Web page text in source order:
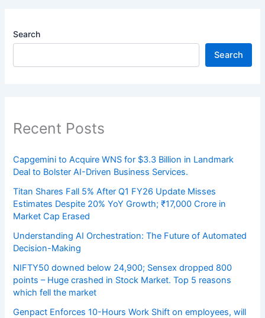
Search
Search
Recent Posts
Capgemini to Acquire WNS for $3.3 Billion in Landmark
Deal to Bolster AI-Driven Business Services.
Titan Shares Fall 5% After Q1 FY26 Update Misses
Estimates Despite 20% YoY Growth; ₹17,000 Crore in
Market Cap Erased
Understanding AI Orchestration: The Future of Automated
Decision-Making
NIFTY50 downed below 24,900; Sensex dropped 800
points – Huge crashed in Stock Market. Top 5 reasons
which fell the market
Genpact Enforces 10-Hours Work Shift on employees, will